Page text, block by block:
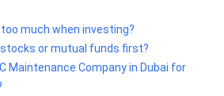
much when investing?
stocks or mutual funds first?
Maintenance Company in Dubai for